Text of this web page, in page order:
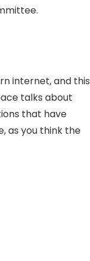
internet, and this
talks about
that have
as you think the